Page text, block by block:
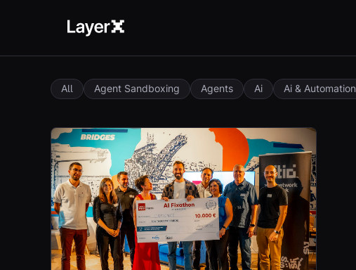
All Agent Sandboxing Agents Ai Ai & Automation